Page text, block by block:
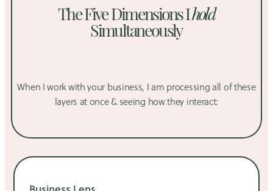
The Five Dimensions Ihold
Simultaneously
When I work with your business, I am processing all of these
layers at once & seeing how they interact: